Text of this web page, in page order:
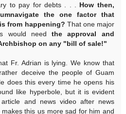
to pay for debts . . . How then,
the one factor that
from happening? That one major
would needthe approval and
on any "bill of sale!"
Fr. Adrian is lying. We know that
deceive the people of Guam
does this every time he opens his
like hyperbole, but it is evident
and news video after news
this us more sad for him and